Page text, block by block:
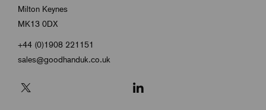
Milton Keynes
MK13 0DX
+44 (0)1908 221151
sales@goodhanduk.co.uk